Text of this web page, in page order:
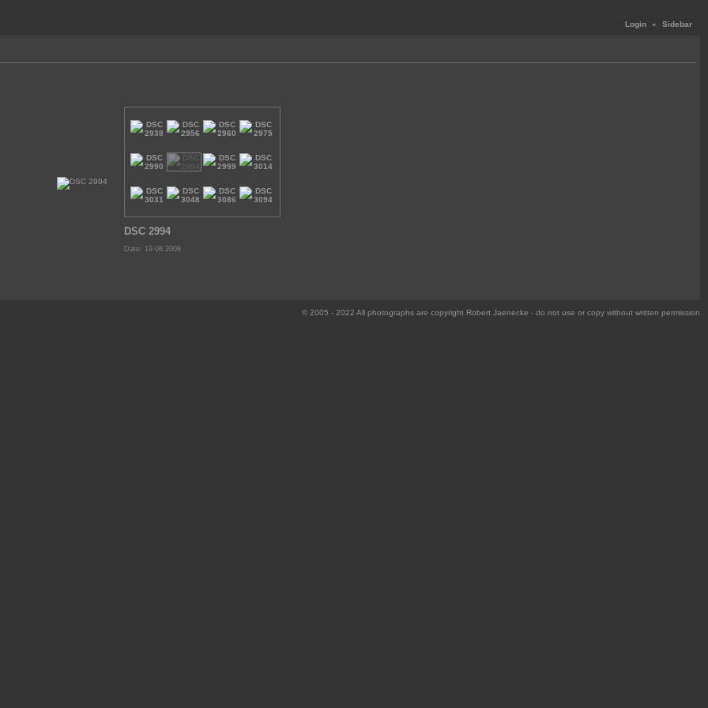
Login « Sidebar
DSC 2994
Date: 19.08.2008
© 2005 - 2022 All photographs are copyright Robert Jaenecke - do not use or copy without written permission